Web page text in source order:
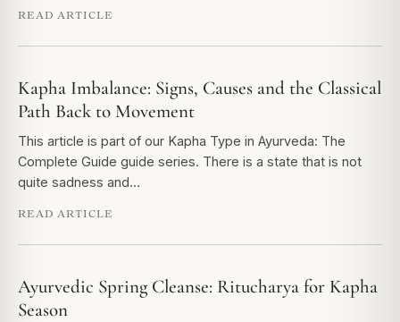
READ ARTICLE
Kapha Imbalance: Signs, Causes and the Classical
Path Back to Movement
This article is part of our Kapha Type in Ayurveda: The
Complete Guide guide series. There is a state that is not
quite sadness and…
READ ARTICLE
Ayurvedic Spring Cleanse: Ritucharya for Kapha
Season